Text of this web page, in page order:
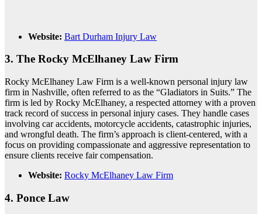
Website: Bart Durham Injury Law
3. The Rocky McElhaney Law Firm
Rocky McElhaney Law Firm is a well-known personal injury law
firm in Nashville, often referred to as the “Gladiators in Suits.” The
firm is led by Rocky McElhaney, a respected attorney with a proven
track record of success in personal injury cases. They handle cases
involving car accidents, motorcycle accidents, catastrophic injuries,
and wrongful death. The firm’s approach is client-centered, with a
focus on providing compassionate and aggressive representation to
ensure clients receive fair compensation.
Website: Rocky McElhaney Law Firm
4. Ponce Law